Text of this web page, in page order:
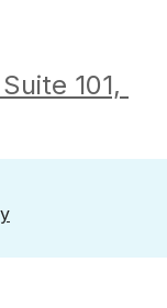
Suite 101,